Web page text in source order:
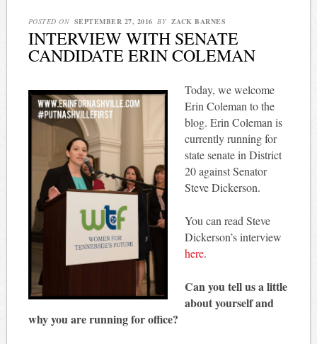
POSTED ON SEPTEMBER 27, 2016 BY ZACK BARNES
INTERVIEW WITH SENATE
CANDIDATE ERIN COLEMAN
Today, we welcome
Erin Coleman to the
blog. Erin Coleman is
currently running for
state senate in District
20 against Senator
Steve Dickerson.
You can read Steve
Dickerson’s interview
here.
Can you tell us a little
about yourself and
why you are running for office?